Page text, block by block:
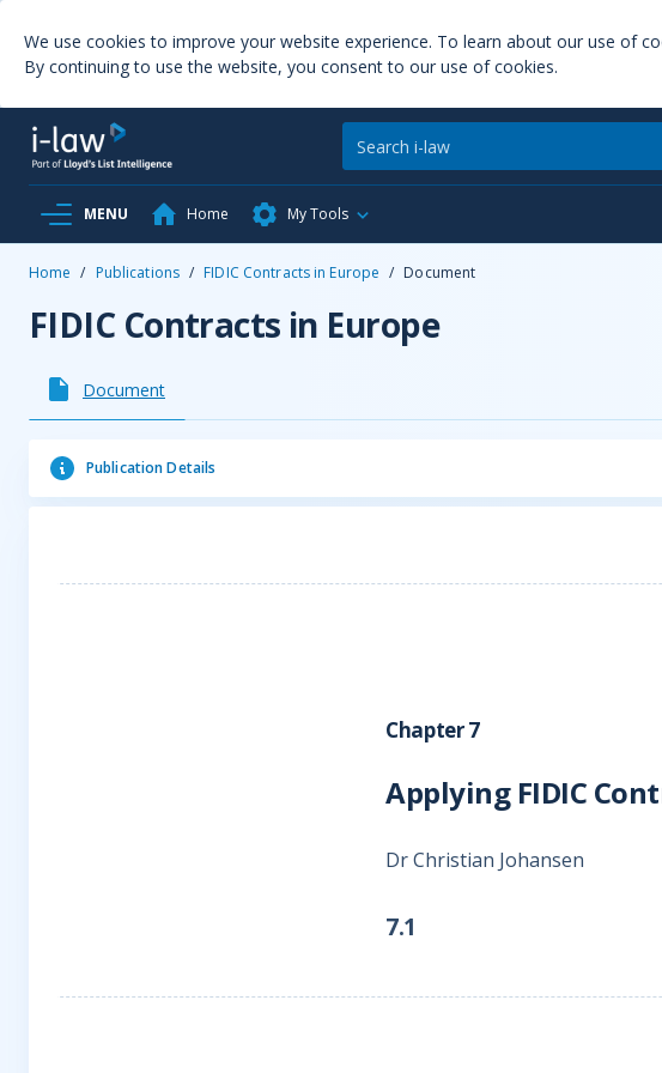
We use cookies to improve your website experience. To learn about our use of
By continuing to use the website, you consent to our use of cookies.
MENU Home My Tools
Home / Publications / FIDIC Contracts in Europe / Document
FIDIC Contracts in Europe
Document
Publication Details
Chapter 7
Applying FIDIC
Dr Christian Johansen
7.1